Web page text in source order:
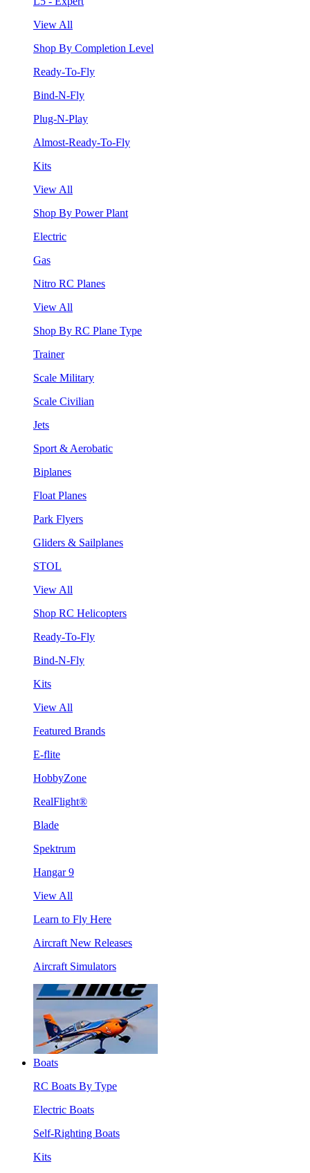
View All
Shop By Completion Level
Ready-To-Fly
Bind-N-Fly
Plug-N-Play
Almost-Ready-To-Fly
Kits
View All
Shop By Power Plant
Electric
Gas
Nitro RC Planes
View All
Shop By RC Plane Type
Trainer
Scale Military
Scale Civilian
Jets
Sport & Aerobatic
Biplanes
Float Planes
Park Flyers
Gliders & Sailplanes
STOL
View All
Shop RC Helicopters
Ready-To-Fly
Bind-N-Fly
Kits
View All
Featured Brands
E-flite
HobbyZone
RealFlight®
Blade
Spektrum
Hangar 9
View All
Learn to Fly Here
Aircraft New Releases
Aircraft Simulators
Boats
RC Boats By Type
Electric Boats
Self-Righting Boats
Kits